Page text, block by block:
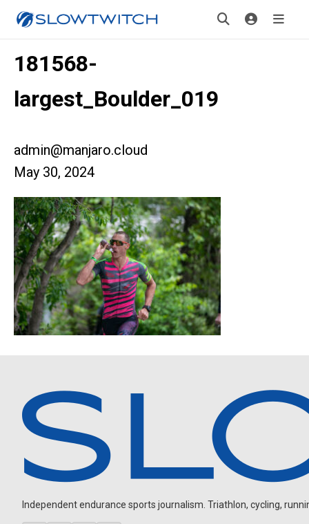
181568-
largest_Boulder_019
admin@manjaro.cloud
May 30, 2024
Independent endurance sports journalism. Triathlon, cycling,